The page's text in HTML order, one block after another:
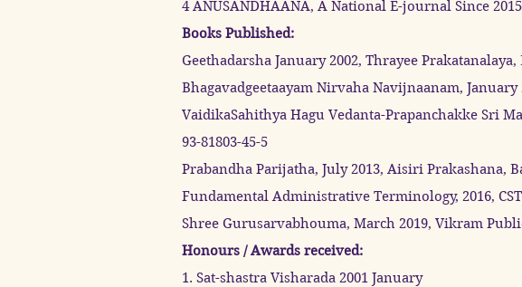
4 ANUSANDHAANA, A National E-journal Since
Books Published:
Geethadarsha January 2002, Thrayee
Bhagavadgeetaayam Nirvaha Navijnaanam,
VaidikaSahithya Hagu Vedanta-Prapanchakke Sri
93-81803-45-5
Prabandha Parijatha, July 2013, Aisiri Prakashana,
Fundamental Administrative Terminology, 2016,
Shree Gurusarvabhouma, March 2019, Vikram
Honours / Awards received:
1. Sat-shastra Visharada 2001 January